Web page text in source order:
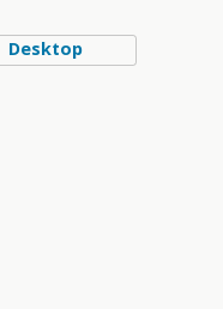
Desktop